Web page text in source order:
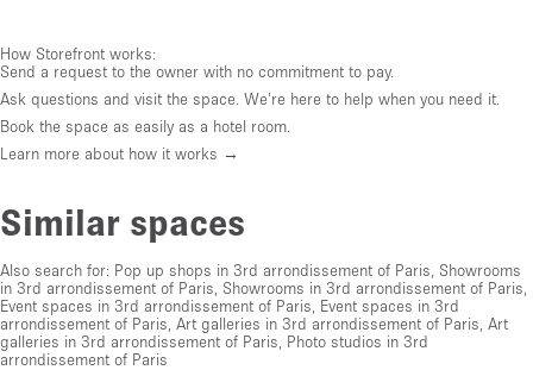
How Storefront works:
Send a request to the owner with no commitment to pay.
Ask questions and visit the space. We're here to help when you need it.
Book the space as easily as a hotel room.
Learn more about how it works →
Similar spaces
Also search for: Pop up shops in 3rd arrondissement of Paris Showrooms
in 3rd arrondissement of Paris Showrooms in 3rd arrondissement of Paris
Event spaces in 3rd arrondissement of Paris Event spaces in 3rd
arrondissement of Paris Art galleries in 3rd arrondissement of Paris Art
galleries in 3rd arrondissement of Paris Photo studios in 3rd
arrondissement of Paris